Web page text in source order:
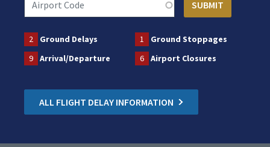
2 Ground Delays 1
Ground Stoppages
9
Arrival/Departure 6 Airport Closures
ALL FLIGHT DELAY INFORMATION